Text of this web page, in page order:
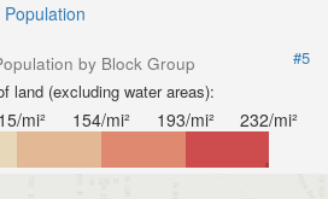
Population
by Block Group
#5
land (excluding water areas):
mi² 154/mi² 193/mi² 232/mi²